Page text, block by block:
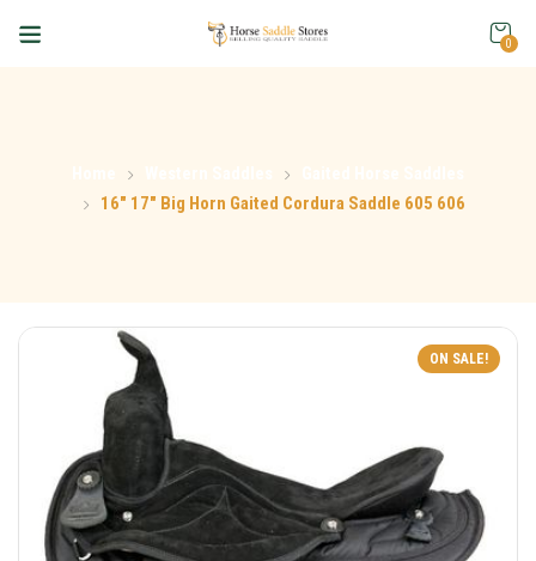
0
16″ 17″ Big Horn Gaited Cordura Saddle 605 606
ON SALE!